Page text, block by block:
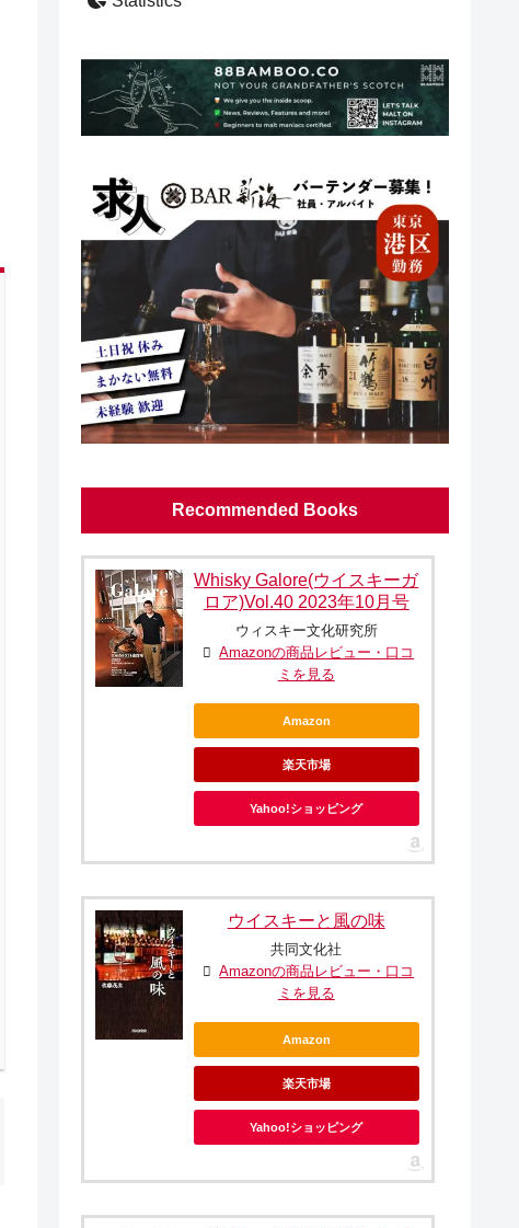
Recommended Books
Whisky Galore(ウイスキーガ
ロア)Vol.40 2023年10月号
ウィスキー文化研究所
Amazonの商品レビュー・口コ
ミを見る
Amazon
楽天市場
Yahoo!ショッピング
ウイスキーと風の味
共同文化社
Amazonの商品レビュー・口コ
ミを見る
Amazon
楽天市場
Yahoo!ショッピング